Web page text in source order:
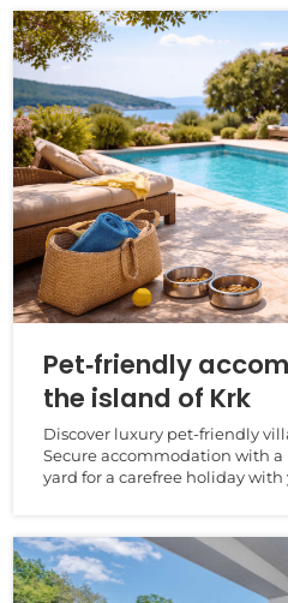
Pet‑friendly
the island of Krk
Discover luxury pet‑friendly
Secure accommodation with
yard for a carefree holiday with